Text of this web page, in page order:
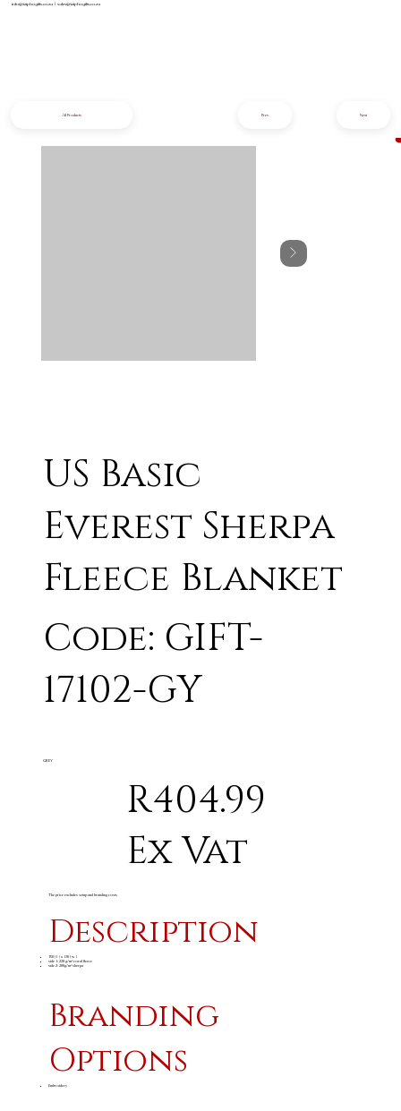
info@iziphogifts.co.za |sales@iziphogifts.co.za
US Basic
Everest Sherpa
Fleece Blanket
Code: GIFT-
17102-GY
R404.99
Ex Vat
The price excludes setup and branding costs
Description
150 ( l ) x 130 ( w )
side 1: 220 g/m² coral fleece
side 2: 200g/m² sherpa
GREY
Branding
Options
Embroidery
All Products Next
Prev